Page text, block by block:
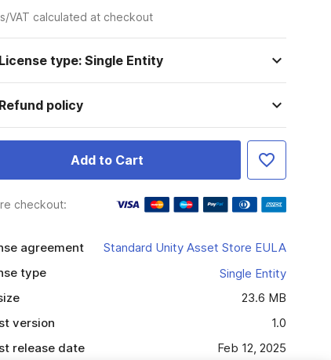
VAT calculated at checkout
License type: Single Entity
Refund policy
Add to Cart
checkout:
agreement
Standard Unity Asset Store EULA
type
Single Entity
23.6 MB
version
1.0
release date
Feb 12, 2025